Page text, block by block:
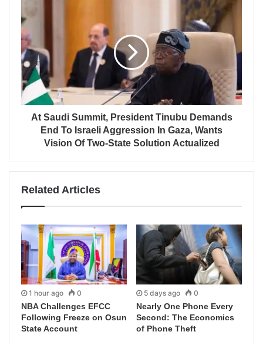
At Saudi Summit, President Tinubu Demands
End To Israeli Aggression In Gaza, Wants
Vision Of Two-State Solution Actualized
Related Articles
1 hour ago 0
NBA Challenges EFCC
Following Freeze on Osun
State Account
5 days ago 0
Nearly One Phone Every
Second: The Economics
of Phone Theft